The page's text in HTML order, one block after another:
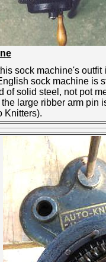
sock machine's
sock machine
of solid steel, not pot
large ribber arm pin
Knitters).